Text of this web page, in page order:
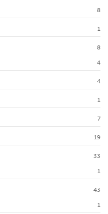
8
1
8
4
4
1
7
19
33
1
43
1